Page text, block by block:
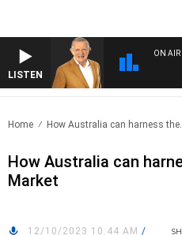
LISTEN
ON
Home How Australia can harness
How Australia can
Market
12/10/2023 10:44 AM /